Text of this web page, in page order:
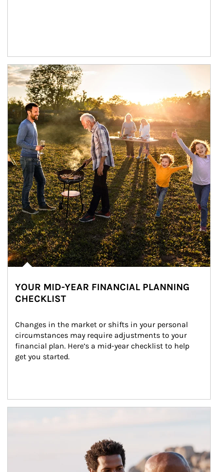
Article Image
YOUR MID-YEAR FINANCIAL PLANNING
CHECKLIST
Changes in the market or shifts in your personal
circumstances may require adjustments to your
financial plan. Here’s a mid-year checklist to help
get you started.